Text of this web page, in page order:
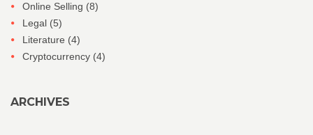
Online Selling (8)
Legal (5)
Literature (4)
Cryptocurrency (4)
ARCHIVES